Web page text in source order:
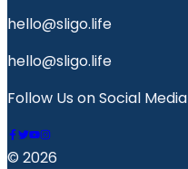
hello@sligo.life
hello@sligo.life
Follow Us on Social Media
© 2026